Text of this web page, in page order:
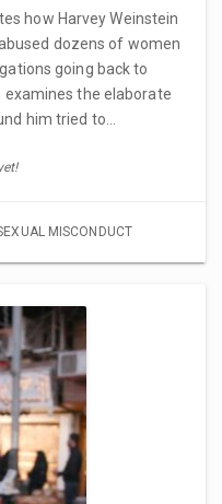
how Harvey Weinstein
dozens of women
going back to
examines the elaborate
him tried to…
MISCONDUCT